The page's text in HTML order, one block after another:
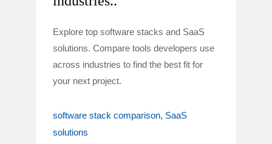
Explore top software stacks and SaaS
solutions. Compare tools developers use
across industries to find the best fit for
your next project.
software stack comparison SaaS
solutions